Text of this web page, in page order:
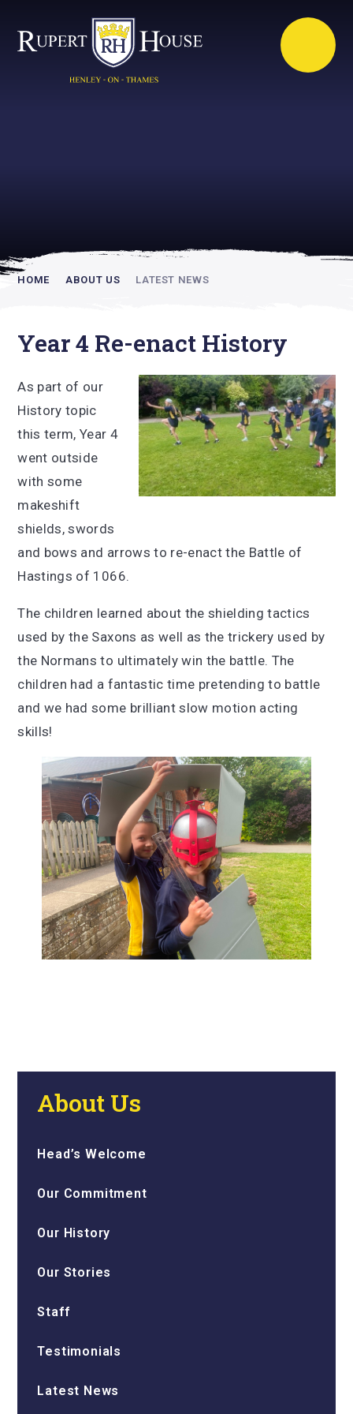
HOME ABOUT US LATEST NEWS
Year 4 Re-enact History
As part of our
History topic
this term, Year 4
went outside
with some
makeshift
shields, swords
and bows and arrows to re-enact the Battle of
Hastings of 1066.
The children learned about the shielding tactics
used by the Saxons as well as the trickery used by
the Normans to ultimately win the battle. The
children had a fantastic time pretending to battle
and we had some brilliant slow motion acting
skills!
About Us
Head’s Welcome
Our Commitment
Our History
Our Stories
Staff
Testimonials
Latest News